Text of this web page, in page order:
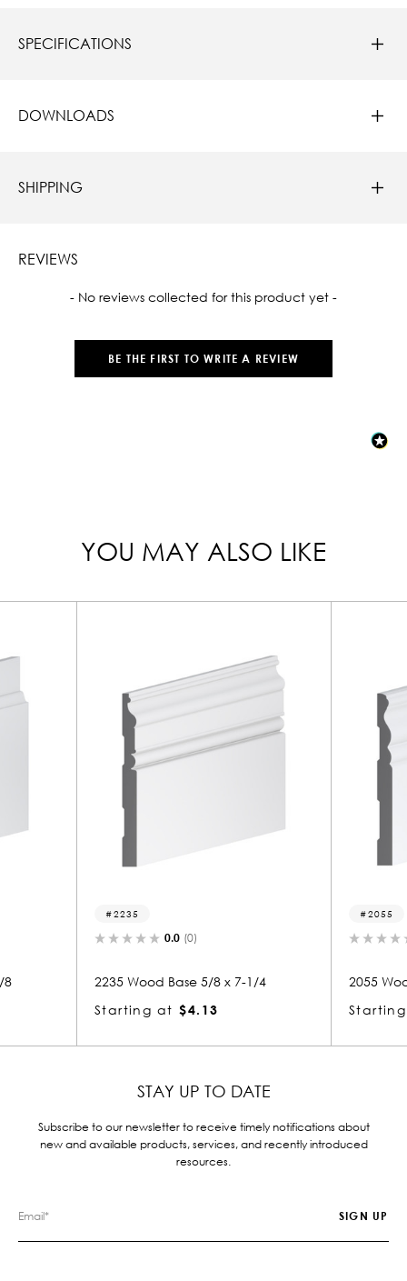
SPECIFICATIONS
DOWNLOADS
SHIPPING
REVIEWS
- No reviews collected for this product yet -
BE THE FIRST TO WRITE A REVIEW
New content loaded
YOU MAY ALSO LIKE
Base 5/8 x 7-1/4
2055 Wood Base 5/8 x 7-1/4
Starting at
STAY UP TO DATE
Subscribe to our newsletter to receive timely notifications about
new and available products, services, and recently introduced
resources.